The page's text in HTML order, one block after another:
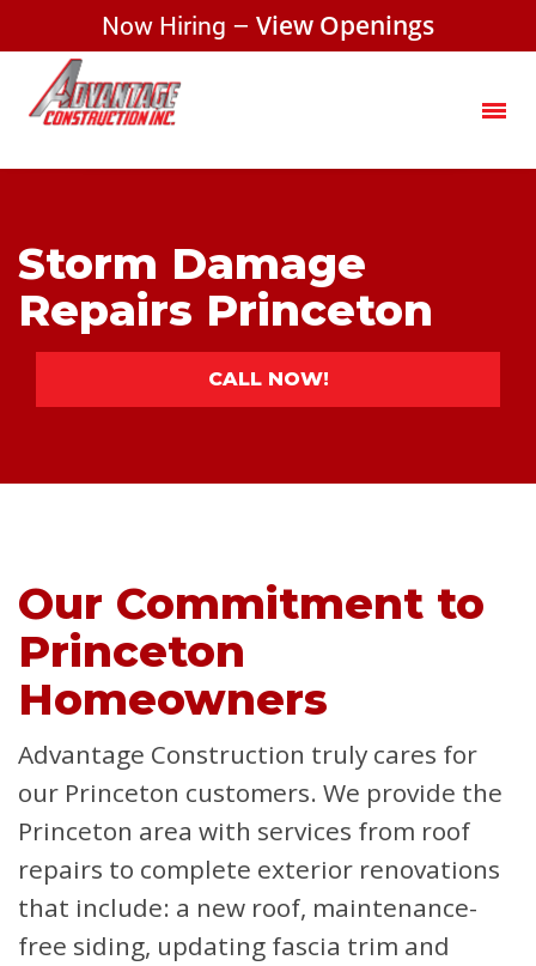
Now Hiring – View Openings
Storm Damage
Repairs Princeton
CALL NOW!
Our Commitment to
Princeton
Homeowners
Advantage Construction truly cares for
our Princeton customers. We provide the
Princeton area with services from roof
repairs to complete exterior renovations
that include: a new roof, maintenance-
free siding, updating fascia trim and